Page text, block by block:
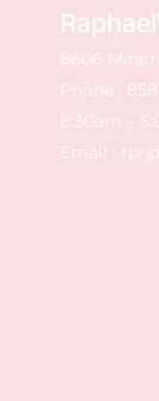
8606
Phone :
8:30am –
Email :